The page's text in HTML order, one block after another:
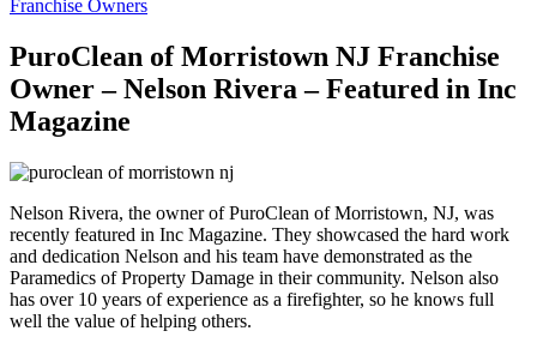
Franchise Owners
PuroClean of Morristown NJ Franchise
Owner – Nelson Rivera – Featured in Inc
Magazine
Nelson Rivera, the owner of PuroClean of Morristown, NJ, was
recently featured in Inc Magazine. They showcased the hard work
and dedication Nelson and his team have demonstrated as the
Paramedics of Property Damage in their community. Nelson also
has over 10 years of experience as a firefighter, so he knows full
well the value of helping others.